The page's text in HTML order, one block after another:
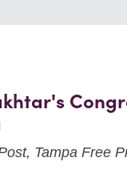
Tampa Free